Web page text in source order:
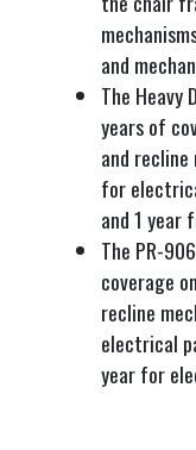
and
The Heavy
years of
and
for
and 1 year
The PR-
coverage
recline
electrical
year for